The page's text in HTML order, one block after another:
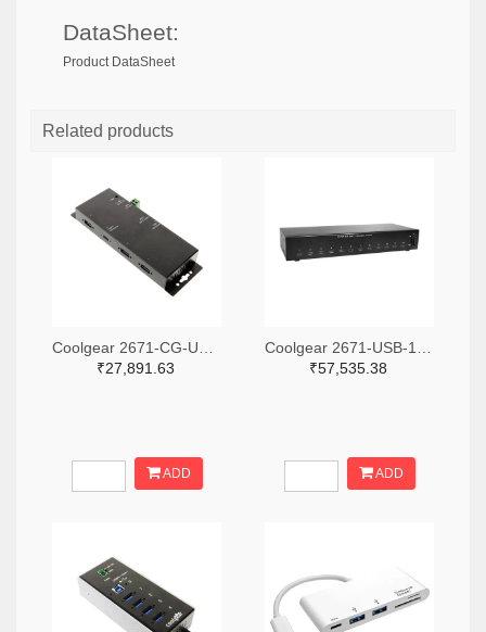
DataSheet:
Product DataSheet
Related products
₹27,891.63
ADD
₹57,535.38
ADD